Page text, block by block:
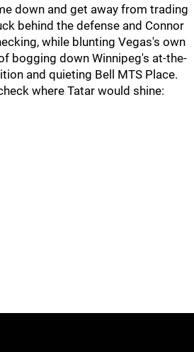
down and get away from trading
behind the defense and Connor
while blunting Vegas's own
bogging down Winnipeg's at-the-
and quieting Bell MTS Place.
where Tatar would shine: